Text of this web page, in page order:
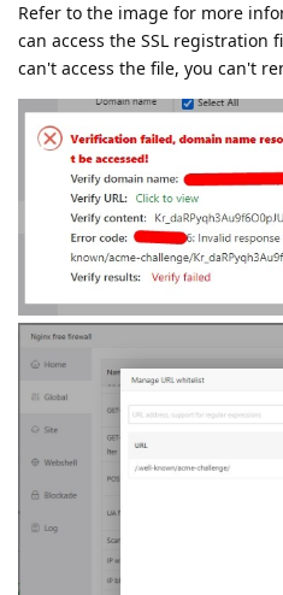
Refer to the image for more
can access the SSL registration
can't access the file, you can't